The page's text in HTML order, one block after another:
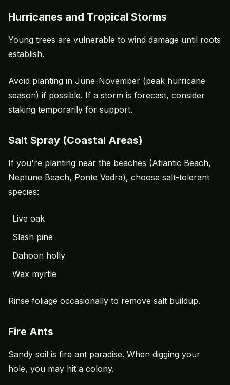
Hurricanes and Tropical Storms
Young trees are vulnerable to wind damage until roots
establish.
Avoid planting in June-November (peak hurricane
season) if possible. If a storm is forecast, consider
staking temporarily for support.
Salt Spray (Coastal Areas)
If you're planting near the beaches (Atlantic Beach,
Neptune Beach, Ponte Vedra), choose salt-tolerant
species:
Live oak
Slash pine
Dahoon holly
Wax myrtle
Rinse foliage occasionally to remove salt buildup.
Fire Ants
Sandy soil is fire ant paradise. When digging your
hole, you may hit a colony.